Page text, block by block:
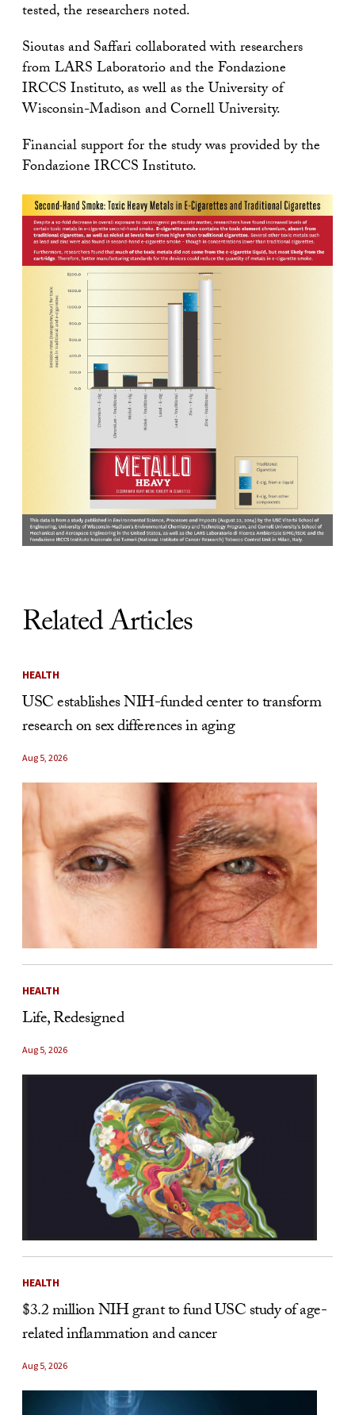
tested, the researchers noted.
Sioutas and Saffari collaborated with researchers
from LARS Laboratorio and the Fondazione
IRCCS Instituto, as well as the University of
Wisconsin-Madison and Cornell University.
Financial support for the study was provided by the
Fondazione IRCCS Instituto.
Related Articles
HEALTH
USC establishes NIH-funded center to transform
research on sex differences in aging
Aug 5, 2026
HEALTH
Life, Redesigned
Aug 5, 2026
HEALTH
$3.2 million NIH grant to fund USC study of age-
related inflammation and cancer
Aug 5, 2026